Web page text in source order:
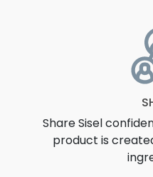
Share Sisel
product is